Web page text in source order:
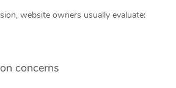
website owners usually evaluate:
concerns